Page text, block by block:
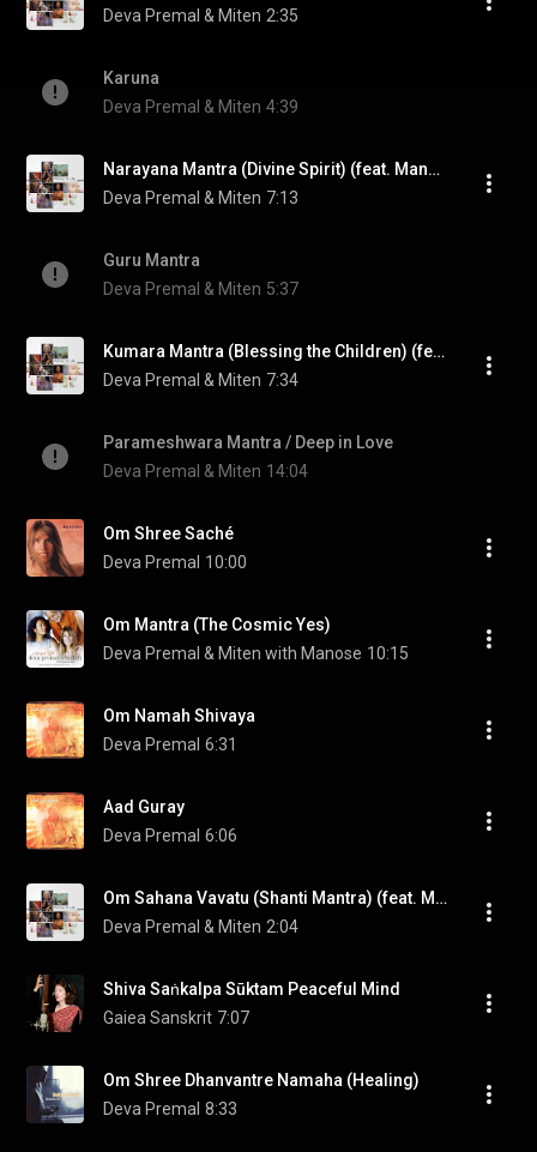
Deva Premal & Miten 2:35
Karuna
Deva Premal & Miten 4:39
Narayana Mantra (Divine Spirit) (feat. Manose)
Deva Premal & Miten 7:13
Guru Mantra
Deva Premal & Miten 5:37
Kumara Mantra (Blessing the Children) (feat. Manose)
Deva Premal & Miten 7:34
Parameshwara Mantra / Deep in Love
Deva Premal & Miten 14:04
Om Shree Saché
Deva Premal 10:00
Om Mantra (The Cosmic Yes)
Deva Premal & Miten with Manose 10:15
Om Namah Shivaya
Deva Premal 6:31
Aad Guray
Deva Premal 6:06
Om Sahana Vavatu (Shanti Mantra) (feat. Manose)
Deva Premal & Miten 2:04
Shiva Saṅkalpa Sūktam Peaceful Mind
Gaiea Sanskrit 7:07
Om Shree Dhanvantre Namaha (Healing)
Deva Premal 8:33